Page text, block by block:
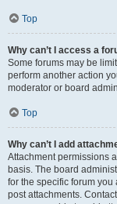
Top
Why can’t I access a
Some forums may be
perform another action
moderator or board
Top
Why can’t I add
Attachment permissions
basis. The board
for the specific forum
post attachments.